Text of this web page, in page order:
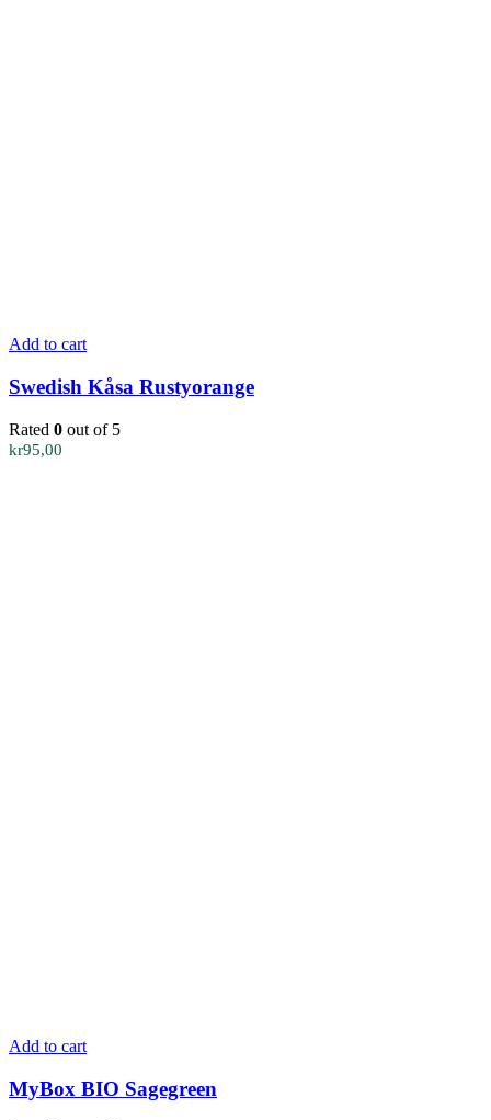
Add to cart
Swedish Kåsa Rustyorange
Rated 0 out of 5
kr95,00
Add to cart
MyBox BIO Sagegreen